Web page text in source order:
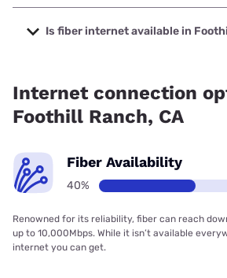
The cheapest internet in Foothill
prices starting at $39.95.
Is fiber internet available in
Internet connection
Foothill Ranch, CA
Fiber Availability
40%
Renowned for its reliability, fiber can reach
up to 10,000Mbps. While it isn’t available
internet you can get.